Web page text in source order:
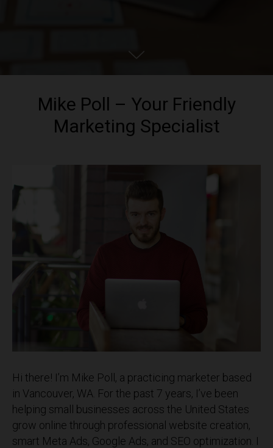
Mike Poll – Your Friendly
Marketing Specialist
Hi there! I’m Mike Poll, a practicing marketer based
in Vancouver, WA. For the past 7 years, I’ve been
helping small businesses across the United States
grow online through professional website creation,
smart Meta Ads, Google Ads, and SEO optimization. I